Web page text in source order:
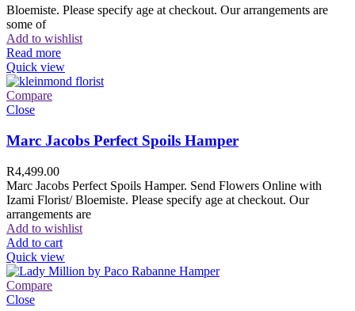
Bloemiste. Please specify age at checkout. Our arrangements are
some of
Add to wishlist
Read more
Quick view
Compare
Close
Marc Jacobs Perfect Spoils Hamper
R4,499.00
Marc Jacobs Perfect Spoils Hamper. Send Flowers Online with
Izami Florist/ Bloemiste. Please specify age at checkout. Our
arrangements are
Add to wishlist
Add to cart
Quick view
Compare
Close